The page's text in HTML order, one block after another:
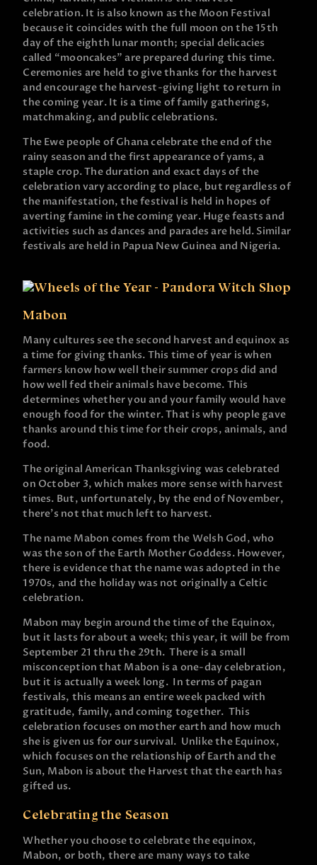
celebration. It is also known as the Moon Festival
because it coincides with the full moon on the 15th
day of the eighth lunar month; special delicacies
called “mooncakes” are prepared during this time.
Ceremonies are held to give thanks for the harvest
and encourage the harvest-giving light to return in
the coming year. It is a time of family gatherings,
matchmaking, and public celebrations.
The Ewe people of Ghana celebrate the end of the
rainy season and the first appearance of yams, a
staple crop. The duration and exact days of the
celebration vary according to place, but regardless of
the manifestation, the festival is held in hopes of
averting famine in the coming year. Huge feasts and
activities such as dances and parades are held. Similar
festivals are held in Papua New Guinea and Nigeria.
Mabon
Many cultures see the second harvest and equinox as
a time for giving thanks. This time of year is when
farmers know how well their summer crops did and
how well fed their animals have become. This
determines whether you and your family would have
enough food for the winter. That is why people gave
thanks around this time for their crops, animals, and
food.
The original American Thanksgiving was celebrated
on October 3, which makes more sense with harvest
times. But, unfortunately, by the end of November,
there’s not that much left to harvest.
The name Mabon comes from the Welsh God, who
was the son of the Earth Mother Goddess. However,
there is evidence that the name was adopted in the
1970s, and the holiday was not originally a Celtic
celebration.
Mabon may begin around the time of the Equinox,
but it lasts for about a week; this year, it will be from
September 21 thru the 29th. There is a small
misconception that Mabon is a one-day celebration,
but it is actually a week long. In terms of pagan
festivals, this means an entire week packed with
gratitude, family, and coming together. This
celebration focuses on mother earth and how much
she is given us for our survival. Unlike the Equinox,
which focuses on the relationship of Earth and the
Sun, Mabon is about the Harvest that the earth has
gifted us.
Celebrating the Season
Whether you choose to celebrate the equinox,
Mabon, or both, there are many ways to take